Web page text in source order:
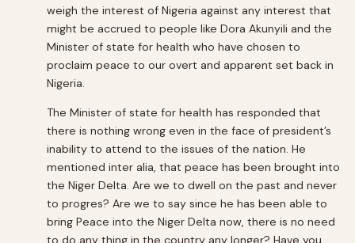
weigh the interest of Nigeria against any interest that
might be accrued to people like Dora Akunyili and the
Minister of state for health who have chosen to
proclaim peace to our overt and apparent set back in
Nigeria.
The Minister of state for health has responded that
there is nothing wrong even in the face of president’s
inability to attend to the issues of the nation. He
mentioned inter alia, that peace has been brought into
the Niger Delta. Are we to dwell on the past and never
to progres? Are we to say since he has been able to
bring Peace into the Niger Delta now, there is no need
to do any thing in the country any longer? Have you